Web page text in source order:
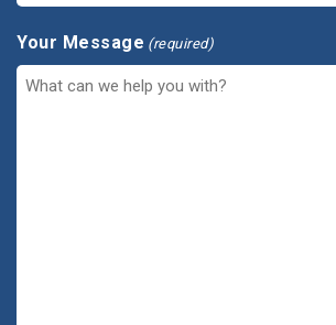
Your Message (required)